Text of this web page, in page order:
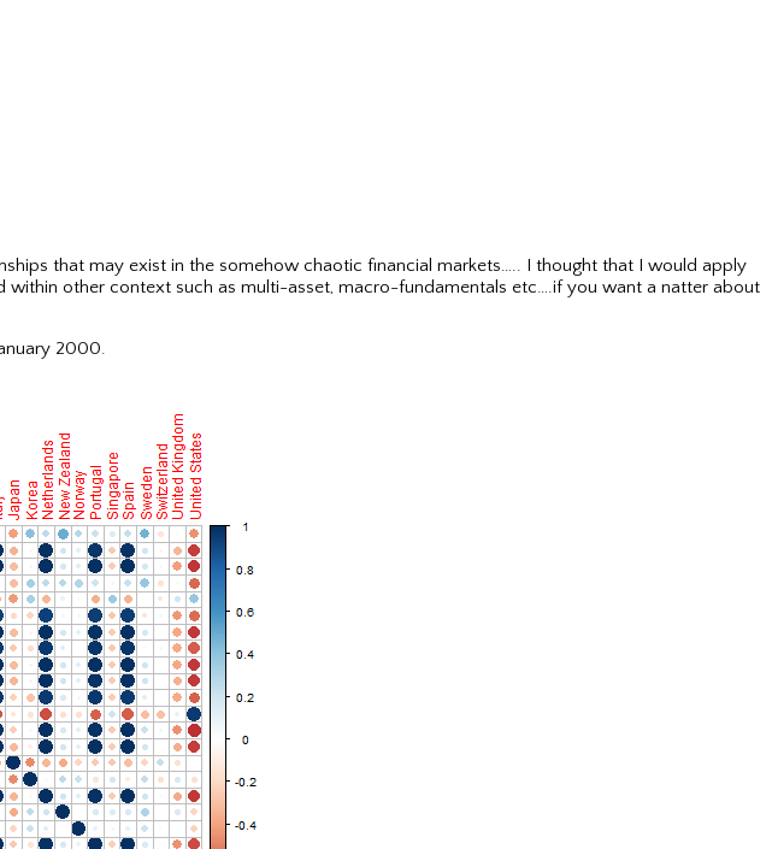
that may exist in the somehow chaotic financial markets….. I thought that I would apply
within other context such as multi-asset, macro-fundamentals etc….if you want a natter about
2000.